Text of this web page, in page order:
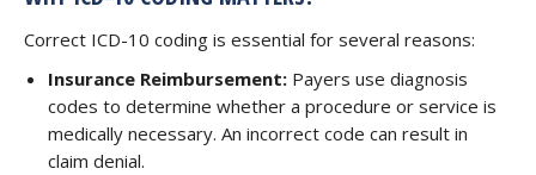
Correct ICD-10 coding is essential for several reasons:
Insurance Reimbursement: Payers use diagnosis
codes to determine whether a procedure or service is
medically necessary. An incorrect code can result in
claim denial.